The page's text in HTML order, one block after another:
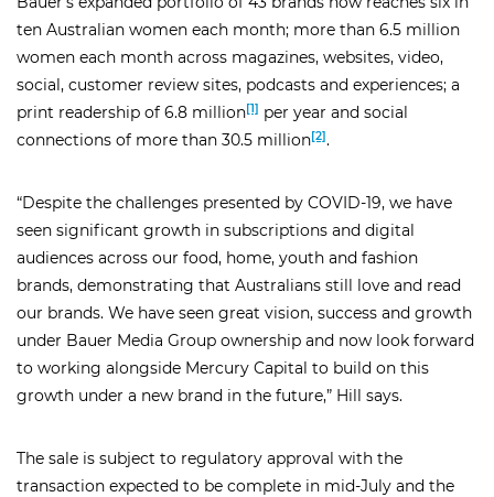
ten Australian women each month; more than 6.5 million
women each month across magazines, websites, video,
social, customer review sites, podcasts and experiences; a
print readership of 6.8 million[1] per year and social
connections of more than 30.5 million[2].
“Despite the challenges presented by COVID-19, we have
seen significant growth in subscriptions and digital
audiences across our food, home, youth and fashion
brands, demonstrating that Australians still love and read
our brands. We have seen great vision, success and growth
under Bauer Media Group ownership and now look forward
to working alongside Mercury Capital to build on this
growth under a new brand in the future,” Hill says.
The sale is subject to regulatory approval with the
transaction expected to be complete in mid-July and the
close
arrow_forward
arrow_back